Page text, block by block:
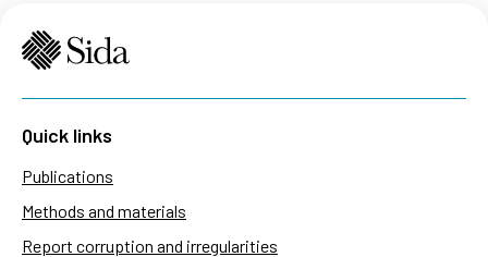
Quick links
Publications
Methods and materials
Report corruption and irregularities